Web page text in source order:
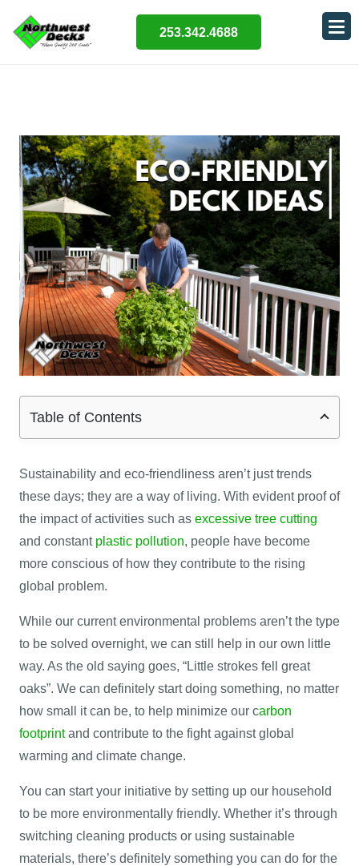
253.342.4688
Table of Contents
Sustainability and eco-friendliness aren’t just trends
these days; they are a way of living. With evident proof of
the impact of activities such as excessive tree cutting
and constant plastic pollution, people have become
more conscious of how they contribute to the rising
global problem.
While our current environmental problems aren’t the type
to be solved overnight, we can still help in our own little
way. As the old saying goes, “Little strokes fell great
oaks”. We can definitely start doing something, no matter
how small it can be, to help minimize our carbon
footprintand contribute to the fight against global
warming and climate change.
You can start your initiative by setting up our household
to be more environmentally friendly. Whether it’s through
switching cleaning products or using sustainable
materials, there’s definitely something you can do for the